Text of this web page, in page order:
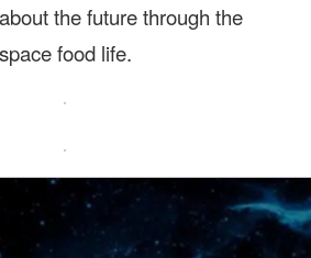
the future through the
food life.